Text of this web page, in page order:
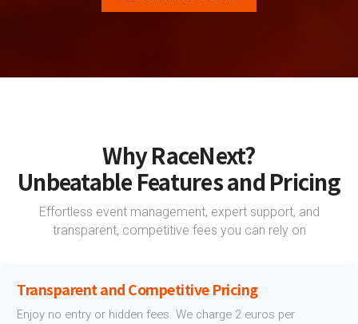
Why RaceNext?
Unbeatable Features and Pricing
Effortless event management, expert support, and
transparent, competitive fees you can rely on
Transparent and Competitive Pricing
Enjoy no entry or hidden fees. We charge 2 euros per